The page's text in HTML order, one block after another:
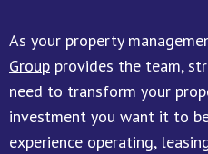
As your property
Group provides the team,
need to transform your
investment you want it to
experience operating,